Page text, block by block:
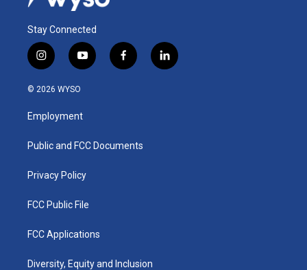
Stay Connected
i
n
s
a
g
a
y
o
u
b
f
a
k
l
i
© 2026 WYSO
Employment
Public and FCC Documents
Privacy Policy
FCC Public File
FCC Applications
Diversity, Equity and Inclusion